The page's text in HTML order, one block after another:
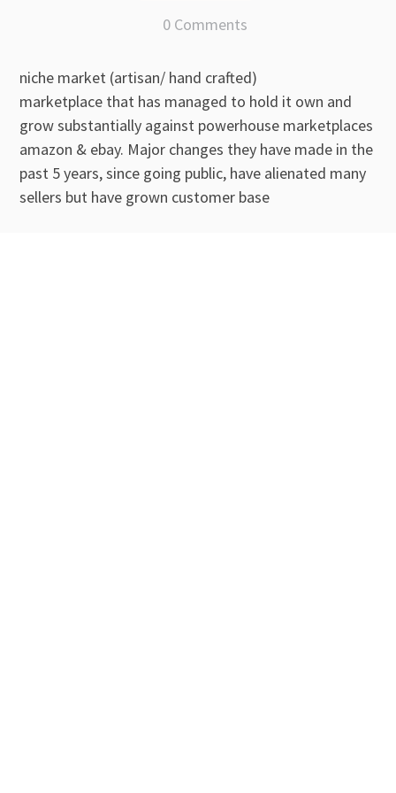
0 Comments
niche market (artisan/ hand crafted)
marketplace that has managed to hold it own and
grow substantially against powerhouse marketplaces
amazon & ebay. Major changes they have made in the
past 5 years, since going public, have alienated many
sellers but have grown customer base